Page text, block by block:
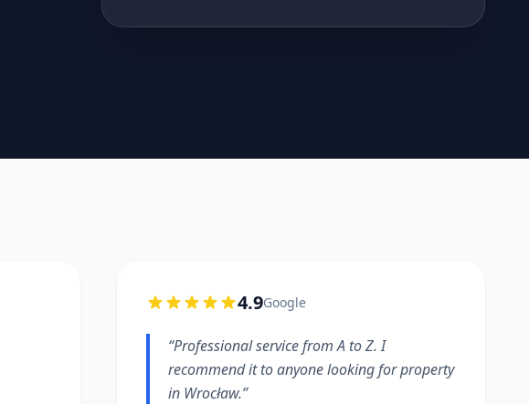
4.9Google
“Professional service from A to Z. I
recommend it to anyone looking for property
in Wrocław.”